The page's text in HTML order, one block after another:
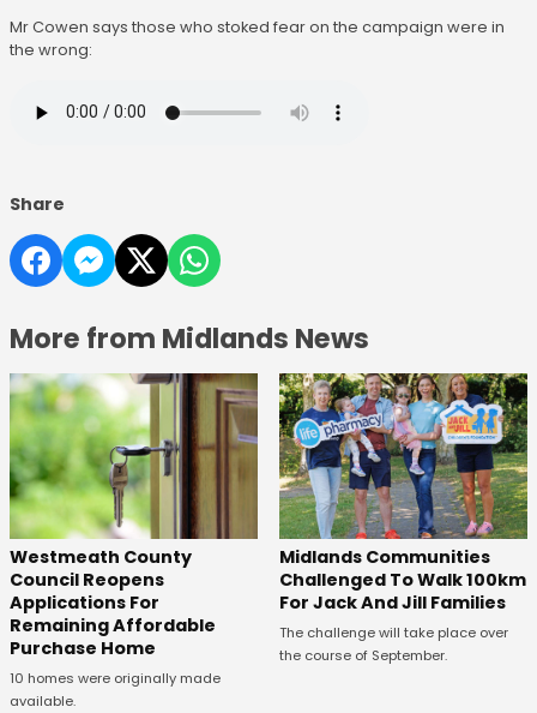
Mr Cowen says those who stoked fear on the campaign were in
the wrong:
Share
More from Midlands News
Westmeath County
Council Reopens
Applications For
Remaining Affordable
Purchase Home
10 homes were originally made
available.
Midlands Communities
Challenged To Walk 100km
For Jack And Jill Families
The challenge will take place over
the course of September.